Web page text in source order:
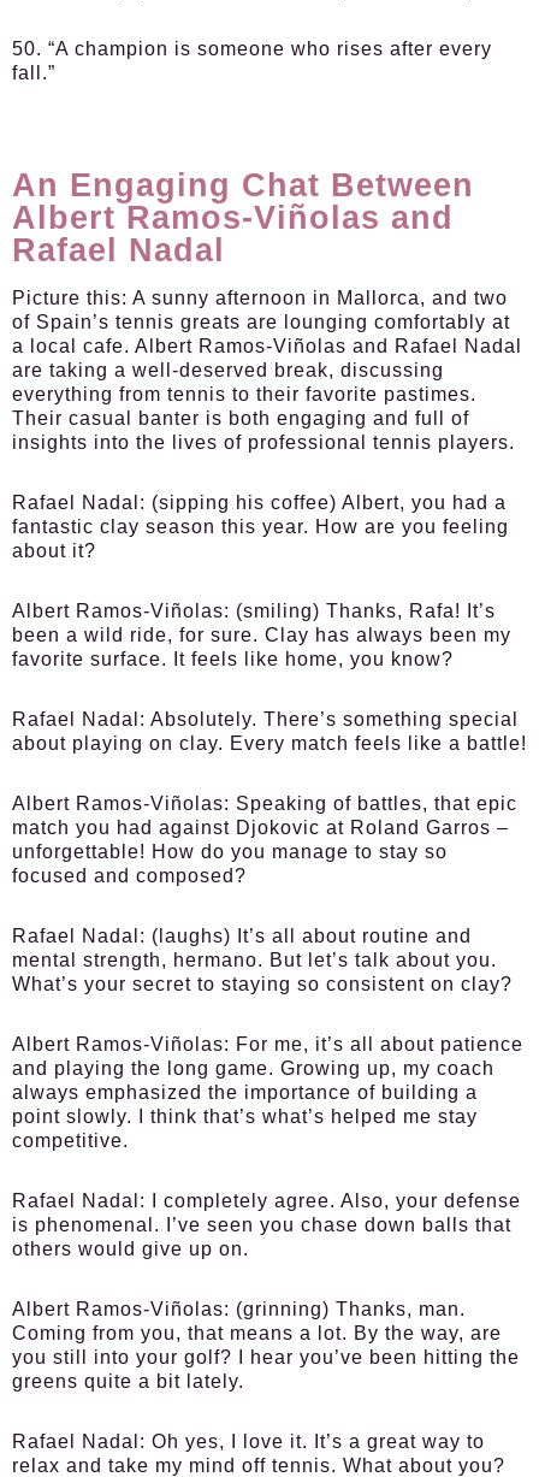
50. “A champion is someone who rises after every
fall.”
An Engaging Chat Between
Albert Ramos-Viñolas and
Rafael Nadal
Picture this: A sunny afternoon in Mallorca, and two
of Spain’s tennis greats are lounging comfortably at
a local cafe. Albert Ramos-Viñolas and Rafael Nadal
are taking a well-deserved break, discussing
everything from tennis to their favorite pastimes.
Their casual banter is both engaging and full of
insights into the lives of professional tennis players.
Rafael Nadal: (sipping his coffee) Albert, you had a
fantastic clay season this year. How are you feeling
about it?
Albert Ramos-Viñolas: (smiling) Thanks, Rafa! It’s
been a wild ride, for sure. Clay has always been my
favorite surface. It feels like home, you know?
Rafael Nadal: Absolutely. There’s something special
about playing on clay. Every match feels like a battle!
Albert Ramos-Viñolas: Speaking of battles, that epic
match you had against Djokovic at Roland Garros –
unforgettable! How do you manage to stay so
focused and composed?
Rafael Nadal: (laughs) It’s all about routine and
mental strength, hermano. But let’s talk about you.
What’s your secret to staying so consistent on clay?
Albert Ramos-Viñolas: For me, it’s all about patience
and playing the long game. Growing up, my coach
always emphasized the importance of building a
point slowly. I think that’s what’s helped me stay
competitive.
Rafael Nadal:
I completely agree. Also, your defense
is phenomenal. I’ve seen you chase down balls that
others would give up on.
Albert Ramos-Viñolas: (grinning) Thanks, man.
Coming from you, that means a lot. By the way, are
you still into your golf? I hear you’ve been hitting the
greens quite a bit lately.
Rafael Nadal: Oh yes, I love it. It’s a great way to
relax and take my mind off tennis. What about you?